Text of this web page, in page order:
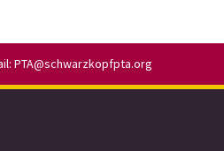
PTA@schwarzkopfpta.org